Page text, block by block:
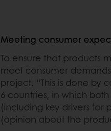
Meeting consumer
To ensure that products
meet consumer
project. “This is done by
6 countries, in which
(including key drivers for
(opinion about the